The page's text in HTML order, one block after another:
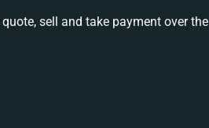
sell and take payment over the